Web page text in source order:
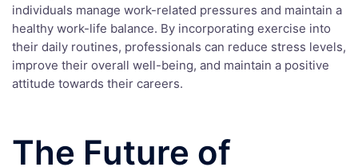
individuals manage work-related pressures and maintain a
healthy work-life balance. By incorporating exercise into
their daily routines, professionals can reduce stress levels,
improve their overall well-being, and maintain a positive
attitude towards their careers.
The Future of